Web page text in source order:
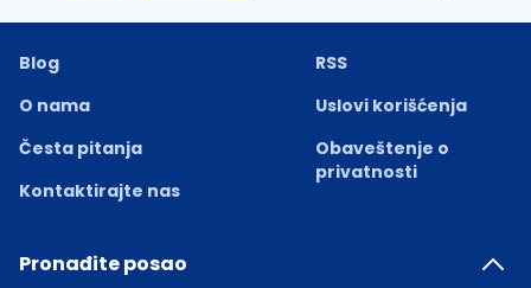
Blog
O nama
Česta pitanja
Kontaktirajte nas
RSS
Uslovi korišćenja
Obaveštenje o
privatnosti
Pronađite posao